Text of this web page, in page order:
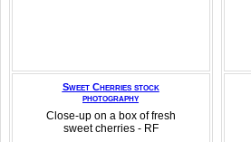
Sweet Cherries stock
photography
Close-up on a box of fresh
sweet cherries - RF